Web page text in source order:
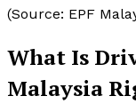
(Source: EPF
What Is
Malaysia